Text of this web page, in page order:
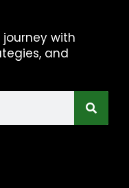
with
and